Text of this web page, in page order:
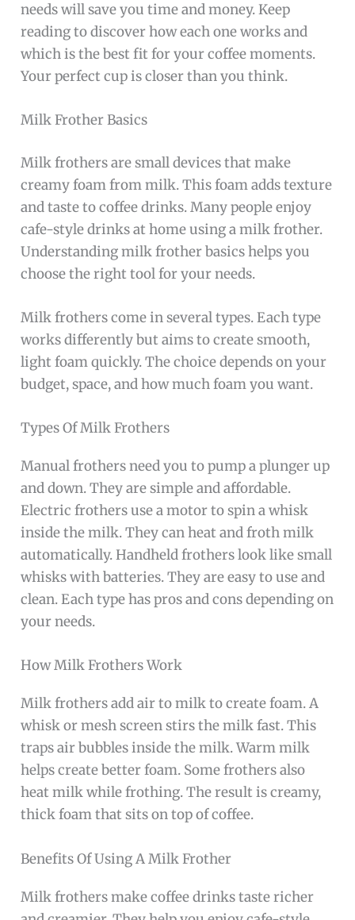
needs will save you time and money. Keep
reading to discover how each one works and
which is the best fit for your coffee moments.
Your perfect cup is closer than you think.
Milk Frother Basics
Milk frothers are small devices that make
creamy foam from milk. This foam adds texture
and taste to coffee drinks. Many people enjoy
cafe-style drinks at home using a milk frother.
Understanding milk frother basics helps you
choose the right tool for your needs.
Milk frothers come in several types. Each type
works differently but aims to create smooth,
light foam quickly. The choice depends on your
budget, space, and how much foam you want.
Types Of Milk Frothers
Manual frothers need you to pump a plunger up
and down. They are simple and affordable.
Electric frothers use a motor to spin a whisk
inside the milk. They can heat and froth milk
automatically. Handheld frothers look like small
whisks with batteries. They are easy to use and
clean. Each type has pros and cons depending on
your needs.
How Milk Frothers Work
Milk frothers add air to milk to create foam. A
whisk or mesh screen stirs the milk fast. This
traps air bubbles inside the milk. Warm milk
helps create better foam. Some frothers also
heat milk while frothing. The result is creamy,
thick foam that sits on top of coffee.
Benefits Of Using A Milk Frother
Milk frothers make coffee drinks taste richer